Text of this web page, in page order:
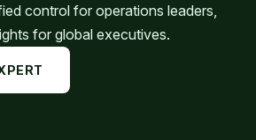
control for operations leaders,
for global executives.